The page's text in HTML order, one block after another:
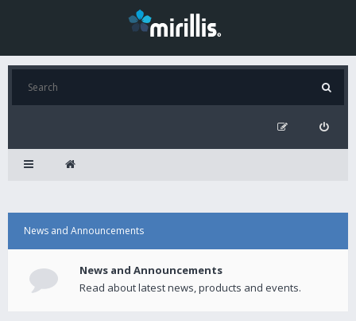
News and Announcements
News and Announcements
Read about latest news, products and events.